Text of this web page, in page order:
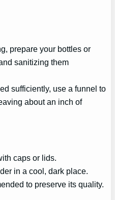
prepare your bottles or
sanitizing them
sufficiently, use a funnel to
about an inch of
caps or lids.
in a cool, dark place.
to preserve its quality.